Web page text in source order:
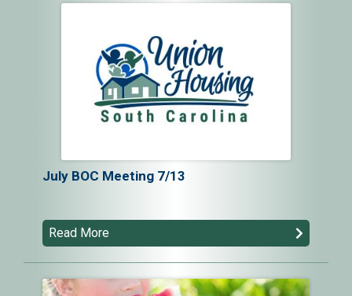
July BOC Meeting 7/13
Read More